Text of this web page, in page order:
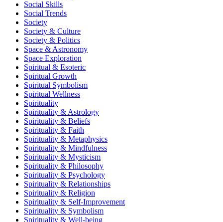
Social Skills
Social Trends
Society
Society & Culture
Society & Politics
Space & Astronomy
Space Exploration
Spiritual & Esoteric
Spiritual Growth
Spiritual Symbolism
Spiritual Wellness
Spirituality
Spirituality & Astrology
Spirituality & Beliefs
Spirituality & Faith
Spirituality & Metaphysics
Spirituality & Mindfulness
Spirituality & Mysticism
Spirituality & Philosophy
Spirituality & Psychology
Spirituality & Relationships
Spirituality & Religion
Spirituality & Self-Improvement
Spirituality & Symbolism
Spirituality & Well-being